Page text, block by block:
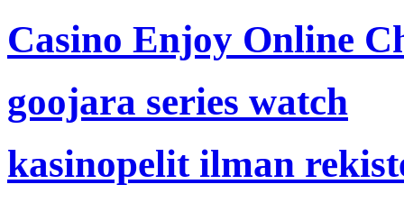
Casino Enjoy Online
goojara series watch
kasinopelit ilman